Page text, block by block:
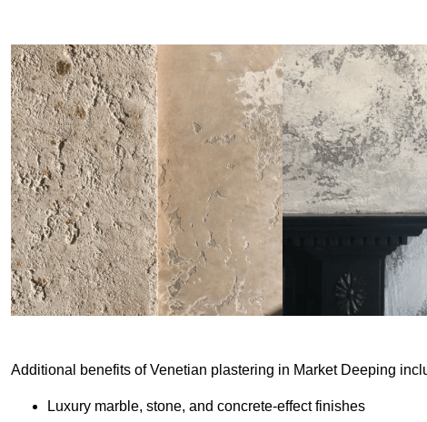
Additional benefits of Venetian plastering in Market Deeping
Luxury marble, stone, and concrete-effect finishes